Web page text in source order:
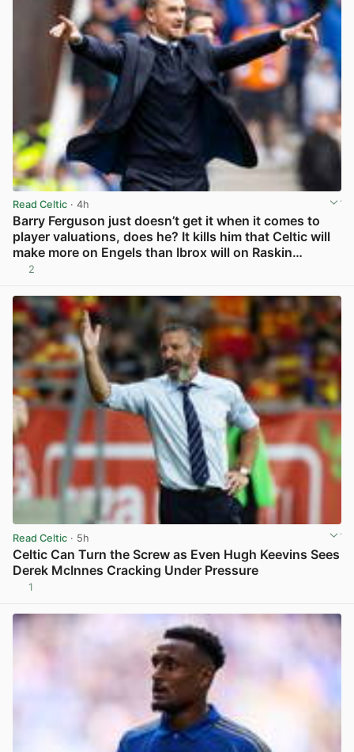
Read Celtic · 4h
Barry Ferguson just doesn’t get it when it comes to
player valuations, does he? It kills him that Celtic will
make more on Engels than Ibrox will on Raskin…
2
Read Celtic · 5h
Celtic Can Turn the Screw as Even Hugh Keevins Sees
Derek McInnes Cracking Under Pressure
1